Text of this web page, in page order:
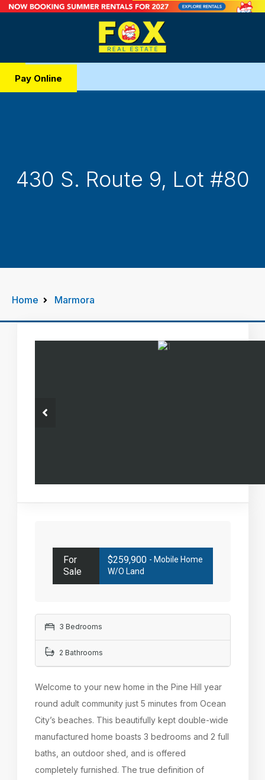
Pay Online
430 S. Route 9, Lot #80
Home Marmora
For
Sale
$259,900 - Mobile Home
W/o Land
3 Bedrooms
2 Bathrooms
Welcome to your new home in the Pine Hill year
round adult community just 5 minutes from Ocean
City’s beaches. This beautifully kept double-wide
manufactured home boasts 3 bedrooms and 2 full
baths, an outdoor shed, and is offered
completely furnished. The true definition of